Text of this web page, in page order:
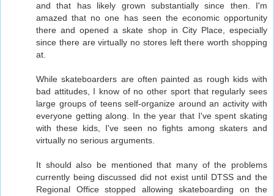
and that has likely grown substantially since then. I'm
amazed that no one has seen the economic opportunity
there and opened a skate shop in City Place, especially
since there are virtually no stores left there worth shopping
at.
While skateboarders are often painted as rough kids with
bad attitudes, I know of no other sport that regularly sees
large groups of teens self-organize around an activity with
everyone getting along. In the year that I've spent skating
with these kids, I've seen no fights among skaters and
virtually no serious arguments.
It should also be mentioned that many of the problems
currently being discussed did not exist until DTSS and the
Regional Office stopped allowing skateboarding on the